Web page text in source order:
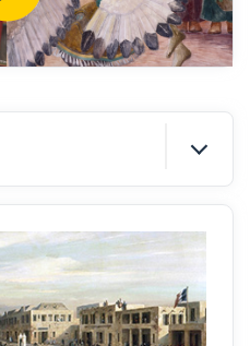
of how Pueblo people
before 1680?
Pueblo Revolt?
the revolt? Was it
In what ways does the
of other revolutions
and then skim the
section headings and